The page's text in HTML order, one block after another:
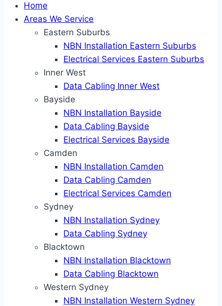
Home
Areas We Service
Eastern Suburbs
NBN Installation Eastern Suburbs
Electrical Services Eastern Suburbs
Inner West
Data Cabling Inner West
Bayside
NBN Installation Bayside
Data Cabling Bayside
Electrical Services Bayside
Camden
NBN Installation Camden
Data Cabling Camden
Electrical Services Camden
Sydney
NBN Installation Sydney
Data Cabling Sydney
Blacktown
NBN Installation Blacktown
Data Cabling Blacktown
Western Sydney
NBN Installation Western Sydney